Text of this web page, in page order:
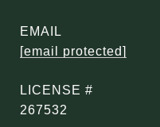
EMAIL
[email protected]
267532